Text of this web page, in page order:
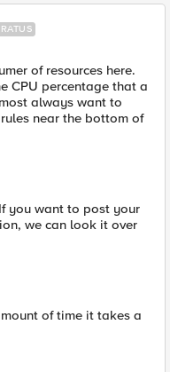
of resources here.
CPU percentage that a
always want to
near the bottom of
you want to post your
we can look it over
of time it takes a